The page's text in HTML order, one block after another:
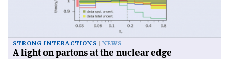
STRONG INTERACTIONS NEWS
A light on partons at the nuclear edge